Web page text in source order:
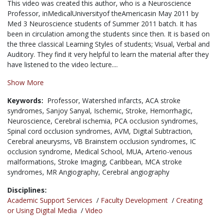
This video was created this author, who is a Neuroscience
Professor, inMedicalUniversityof theAmericasin May 2011 by
Med 3 Neuroscience students of Summer 2011 batch. It has
been in circulation among the students since then. It is based on
the three classical Learning Styles of students; Visual, Verbal and
Auditory. They find it very helpful to learn the material after they
have listened to the video lecture....
Show More
Keywords: Professor, Watershed infarcts, ACA stroke
syndromes, Sanjoy Sanyal, Ischemic, Stroke, Hemorrhagic,
Neuroscience, Cerebral ischemia, PCA occlusion syndromes,
Spinal cord occlusion syndromes, AVM, Digital Subtraction,
Cerebral aneurysms, VB Brainstem occlusion syndromes, IC
occlusion syndrome, Medical School, MUA, Arterio-venous
malformations, Stroke Imaging, Caribbean, MCA stroke
syndromes, MR Angiography, Cerebral angiography
Disciplines:
Academic Support Services / Faculty Development / Creating
or Using Digital Media / Video